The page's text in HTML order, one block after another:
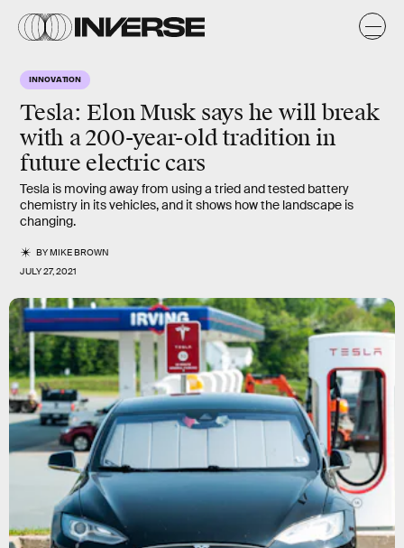
INNOVATION
Tesla: Elon Musk says he will break
with a 200-year-old tradition in
future electric cars
Tesla is moving away from using a tried and tested battery
chemistry in its vehicles, and it shows how the landscape is
changing.
BYMIKE BROWN
JULY 27, 2021